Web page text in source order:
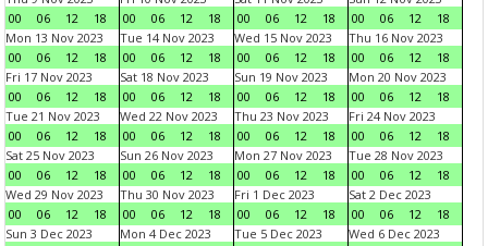
00
06 12 18
00
06 12 18
00
06 12 18
00
06 12
18
Mon 13 Nov 2023
00
06 12 18
Tue 14 Nov 2023
00
06 12 18
Wed 15 Nov 2023
00
06 12 18
Thu 16 Nov 2023
00
06 12
18
Fri 17 Nov 2023
00
06 12 18
Sat 18 Nov 2023
00
06 12 18
Sun 19 Nov 2023
00
06 12 18
Mon 20 Nov 2023
00
06 12
18
Tue 21 Nov 2023
00
06 12 18
Wed 22 Nov 2023
00
06 12 18
Thu 23 Nov 2023
00
06 12 18
Fri 24 Nov 2023
00
06 12
18
Sat 25 Nov 2023
00
06 12 18
Sun 26 Nov 2023
00
06 12 18
Mon 27 Nov 2023
00
06 12 18
Tue 28 Nov 2023
00
06 12
18
Wed 29 Nov 2023
00
06 12 18
Thu 30 Nov 2023
00
06 12 18
Fri 1 Dec 2023
00
06 12 18
Sat 2 Dec 2023
00
06 12
18
Sun 3 Dec 2023
Mon 4 Dec 2023
Tue 5 Dec 2023
Wed 6 Dec 2023